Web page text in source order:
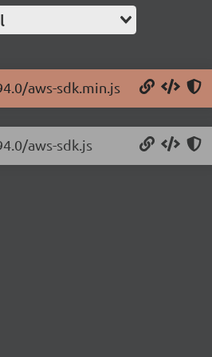
aws-sdk.min.js
aws-sdk.js